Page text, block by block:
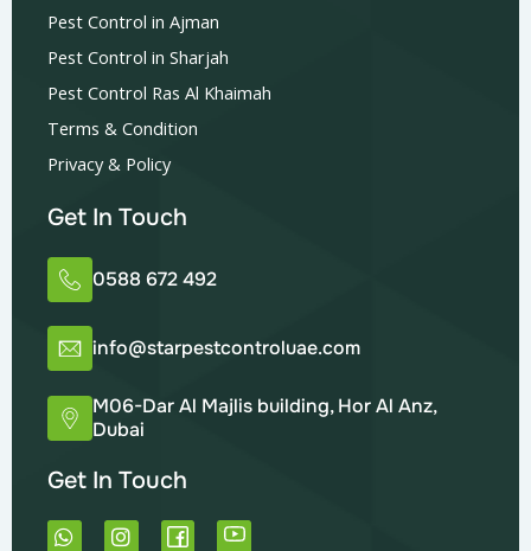
Pest Control in Ajman
Pest Control in Sharjah
Pest Control Ras Al Khaimah
Terms & Condition
Privacy & Policy
Get In Touch
0588 672 492
info@starpestcontroluae.com
M06-Dar Al Majlis building, Hor Al Anz,
Dubai
Get In Touch
W I